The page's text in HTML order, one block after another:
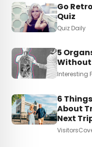
Go
Quiz
Quiz Daily
5
Without
Interesting
6
About
Next